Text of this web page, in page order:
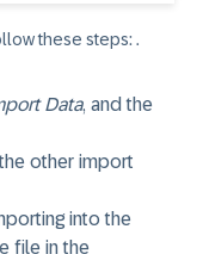
these steps: .
Data, and the
other import
into the
file in the